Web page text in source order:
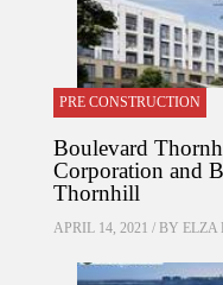
PRE CONSTRUCTION
Boulevard
Corporation and
Thornhill
APRIL 14, 2021 / BY ELZA